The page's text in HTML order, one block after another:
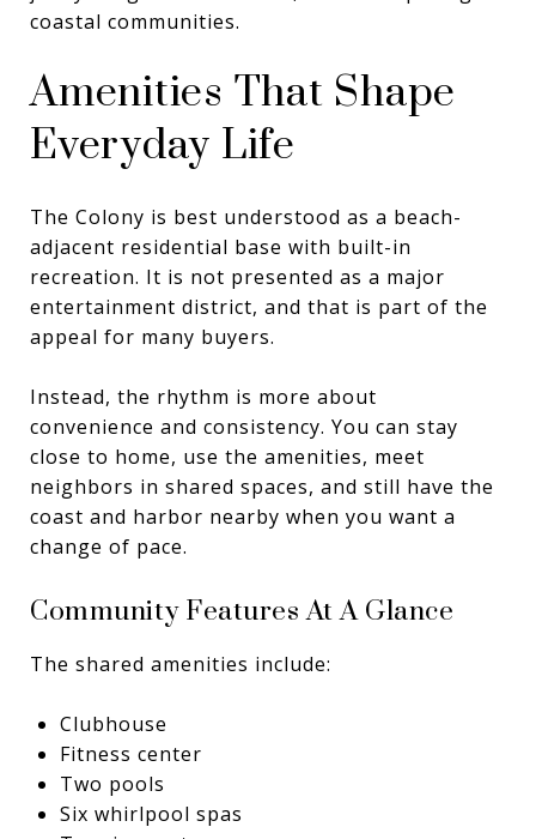
coastal communities.
Amenities That Shape
Everyday Life
The Colony is best understood as a beach-
adjacent residential base with built-in
recreation. It is not presented as a major
entertainment district, and that is part of the
appeal for many buyers.
Instead, the rhythm is more about
convenience and consistency. You can stay
close to home, use the amenities, meet
neighbors in shared spaces, and still have the
coast and harbor nearby when you want a
change of pace.
Community Features At A Glance
The shared amenities include:
Clubhouse
Fitness center
Two pools
Six whirlpool spas